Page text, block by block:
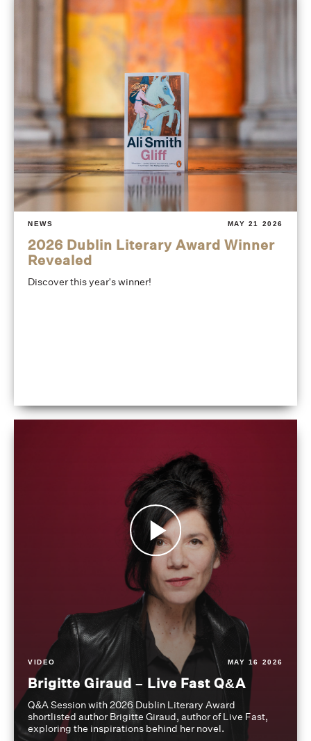
NEWS MAY 21 2026
2026 Dublin Literary Award Winner
Revealed
Discover this year's winner!
VIDEO MAY 16 2026
Brigitte Giraud – Live Fast Q&A
Q&A Session with 2026 Dublin Literary Award
shortlisted author Brigitte Giraud, author of Live Fast,
exploring the inspirations behind her novel.